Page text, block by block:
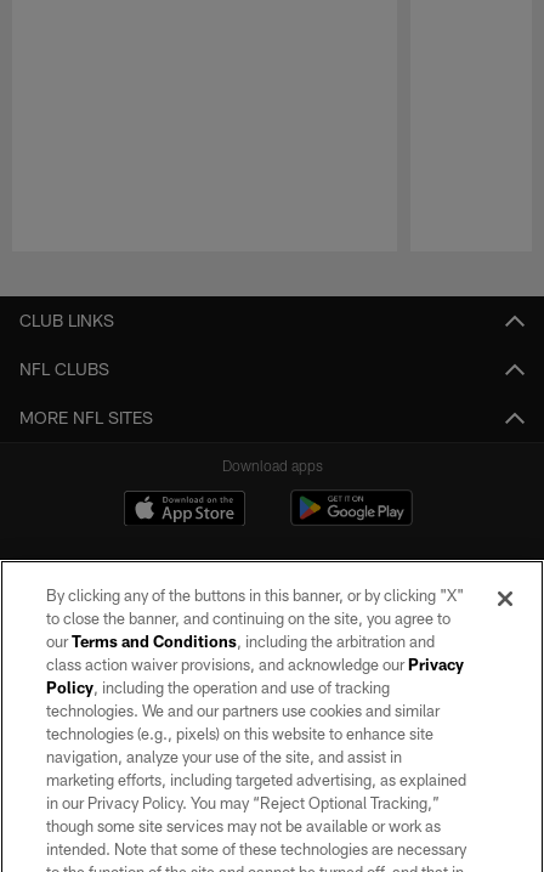
CLUB LINKS
NFL CLUBS
MORE NFL SITES
Download apps
©2026 by the Las Vegas Raiders. All rights reserved. No portion of this site
may be reproduced without the express written permission of the Las Vegas
Raiders.
PRIVACY POLICY
TERMS OF SERVICE
ACCESSIBILITY
By clicking any of the buttons in this banner, or by clicking "X"
to close the banner, and continuing on the site, you agree to
ourTerms and Conditions, including the arbitration and
class action waiver provisions, and acknowledge ourPrivacy
Policy, including the operation and use of tracking
technologies. We and our partners use cookies and similar
technologies (e.g., pixels) on this website to enhance site
navigation, analyze your use of the site, and assist in
marketing efforts, including targeted advertising, as explained
in our Privacy Policy. You may “Reject Optional Tracking,”
though some site services may not be available or work as
intended. Note that some of these technologies are necessary